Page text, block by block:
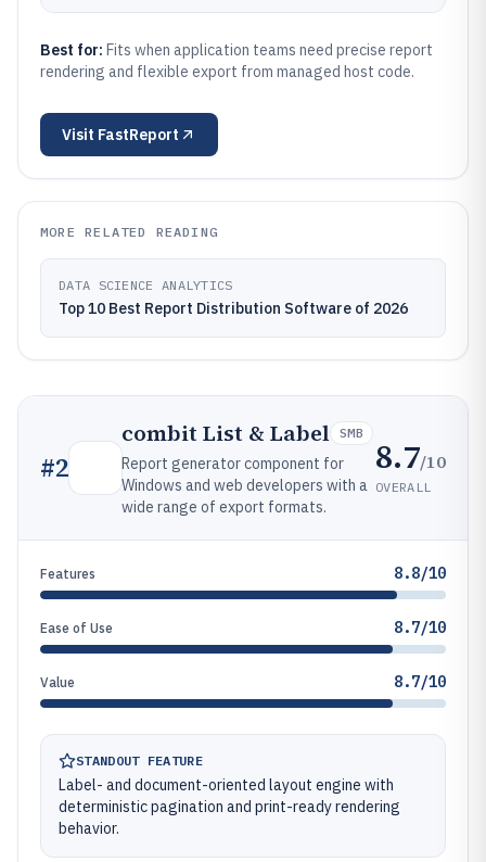
Best for: Fits when application teams need precise report
rendering and flexible export from managed host code.
Visit FastReport
MORE RELATED READING
DATA SCIENCE ANALYTICS
Top 10 Best Report Distribution Software of 2026
#2
combit List & Label SMB
Report generator component for
Windows and web developers with a
wide range of export formats.
8.7/10
OVERALL
Features 8.8/10
Ease of Use 8.7/10
Value 8.7/10
STANDOUT FEATURE
Label- and document-oriented layout engine with
deterministic pagination and print-ready rendering
behavior.